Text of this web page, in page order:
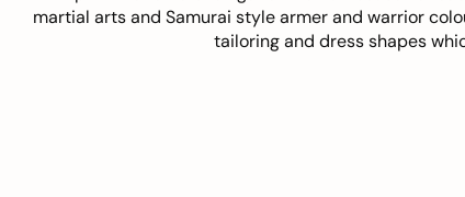
martial arts and Samurai style armer and warrior
tailoring and dress shapes